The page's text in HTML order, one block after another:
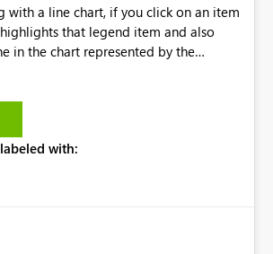
with a line chart, if you click on an item
that legend item and also
in the chart represented by the
If you select a line, it will highlight
highlight the legend item
perspective to make the highlighting
with: